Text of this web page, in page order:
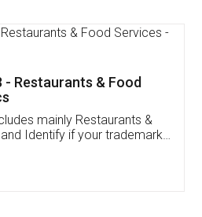
docs! I've applied FSSAI
and very helpful. I had to
because of an
Pooja was very patient
She had assisted me till